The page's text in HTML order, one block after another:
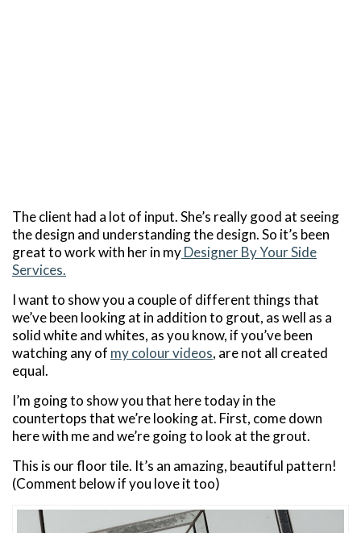
The client had a lot of input. She’s really good at seeing
the design and understanding the design. So it’s been
great to work with her in myDesigner By Your Side
Services.
I want to show you a couple of different things that
we’ve been looking at in addition to grout, as well as a
solid white and whites, as you know, if you’ve been
watching any of my colour videos, are not all created
equal.
I’m going to show you that here today in the
countertops that we’re looking at. First, come down
here with me and we’re going to look at the grout.
This is our floor tile. It’s an amazing, beautiful pattern!
(Comment below if you love it too)